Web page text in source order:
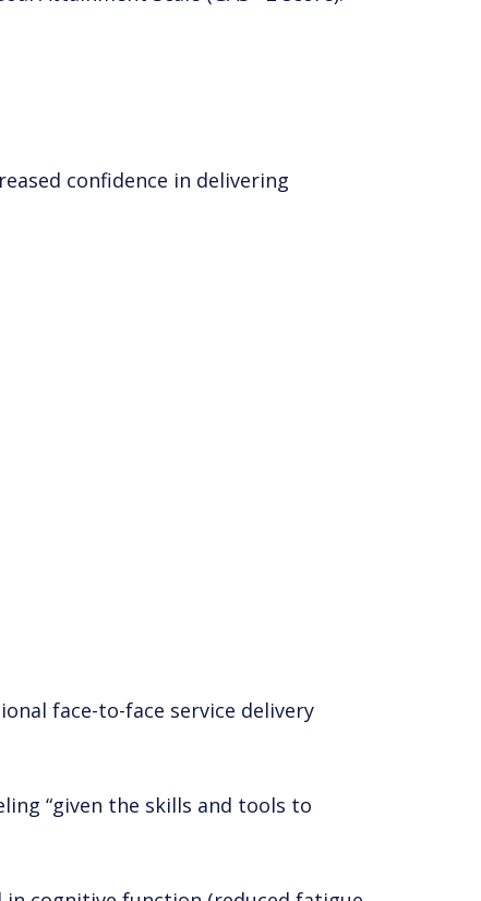
confidence in delivering
face-to-face service delivery
“given the skills and tools to